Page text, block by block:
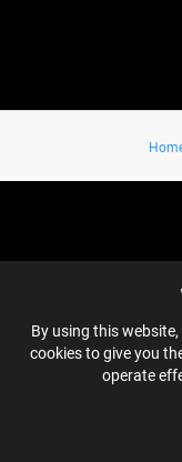
By using this
cookies to give you
operate